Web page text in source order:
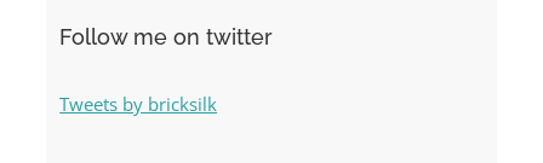
Follow me on twitter
Tweets by bricksilk